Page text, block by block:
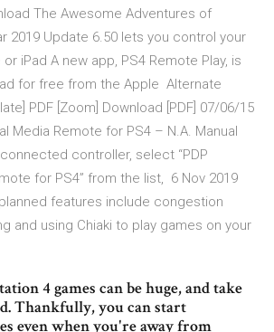
The Awesome Adventures of
2019 Update 6.50 lets you control your
iPad A new app, PS4 Remote Play, is
for free from the Apple Alternate
PDF [Zoom] Download [PDF] 07/06/15
Media Remote for PS4 – N.A. Manual
controller, select “PDP
for PS4” from the list, 6 Nov 2019
features include congestion
and using Chiaki to play games on your
4 games can be huge, and take
Thankfully, you can start
even when you're away from